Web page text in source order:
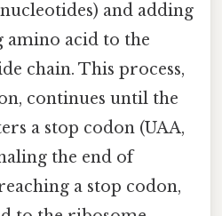
and adding
amino acid to the
chain. This process,
continues until the
a stop codon (UAA,
the end of
a stop codon,